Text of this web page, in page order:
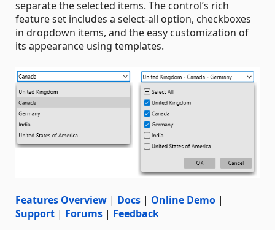
separate the selected items. The control’s rich
feature set includes a select-all option, checkboxes
in dropdown items, and the easy customization of
its appearance using templates.
Features Overview | Docs | Online Demo |
Support | Forums | Feedback